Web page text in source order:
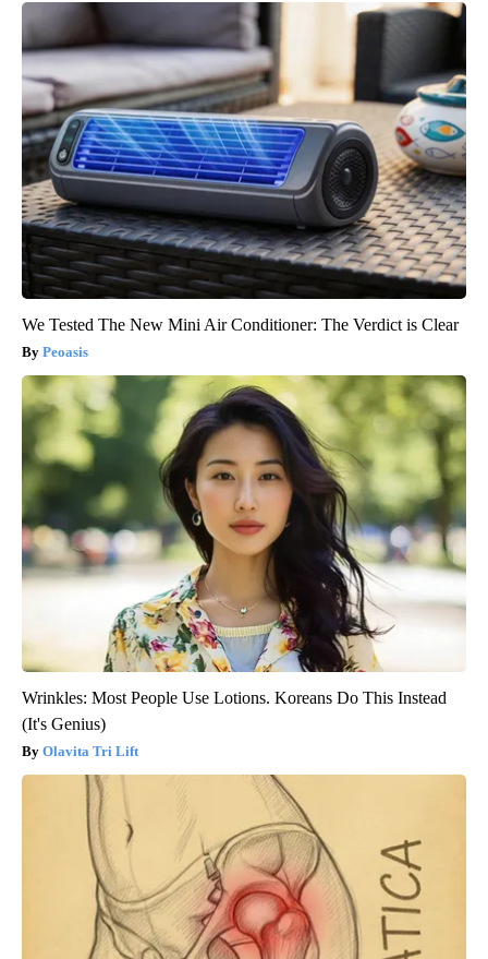
We Tested The New Mini Air Conditioner: The Verdict is Clear
Peoasis
Wrinkles: Most People Use Lotions. Koreans Do This Instead
(It's Genius)
Olavita Tri Lift